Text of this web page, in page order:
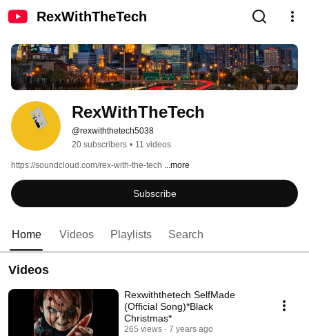
RexWithTheTech
RexWithTheTech
@rexwiththetech5038
20 subscribers • 11 videos
https://soundcloud.com/rex-with-the-tech ...more
Subscribe
Home Videos Playlists Search
Videos
Rexwiththetech SelfMade
(Official Song)*Black
Christmas*
265 views 7 years ago